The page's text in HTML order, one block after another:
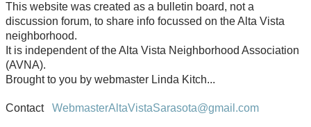
This website was created as a bulletin board, not a
discussion forum, to share info focussed on the Alta Vista
neighborhood.
It is independent of the Alta Vista Neighborhood Association
(AVNA).
Brought to you by webmaster Linda Kitch...
Contact WebmasterAltaVistaSarasota@gmail.com